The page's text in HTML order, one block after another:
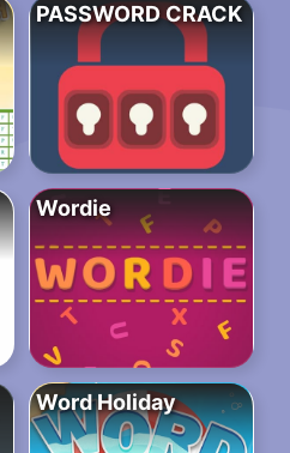
PASSWORD CRACK
Wordie
Word Holiday